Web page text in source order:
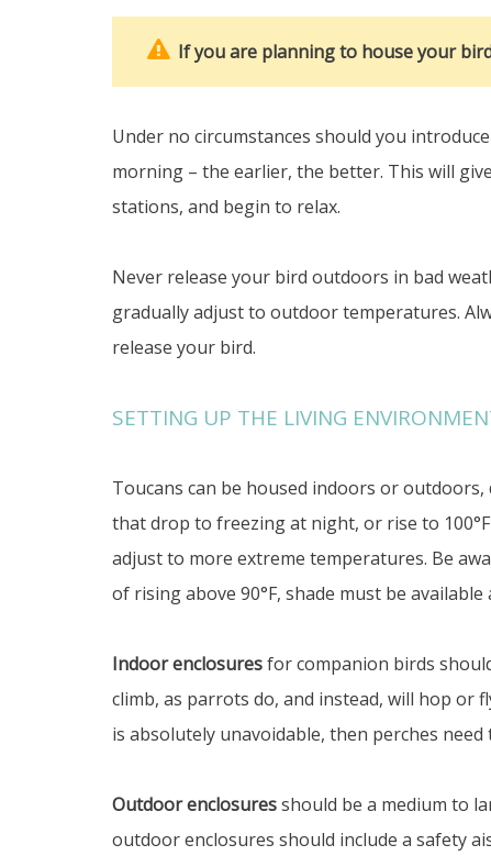
If you are planning to house your
Under no circumstances should you
morning – the earlier, the better. This will
stations, and begin to relax.
Never release your bird outdoors in bad
gradually adjust to outdoor temperatures.
release your bird.
SETTING UP THE LIVING
Toucans can be housed indoors or
that drop to freezing at night, or rise to
adjust to more extreme temperatures. Be
of rising above 90°F, shade must be
Indoor enclosuresfor companion birds
climb, as parrots do, and instead, will hop or
is absolutely unavoidable, then perches
Outdoor enclosuresshould be a medium to
outdoor enclosures should include a safety